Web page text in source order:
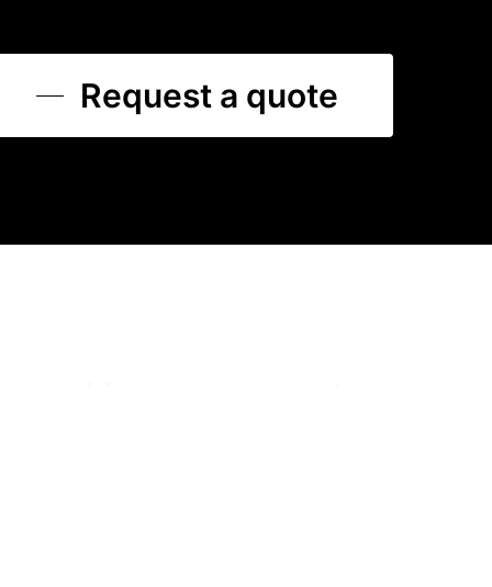
Request a quote